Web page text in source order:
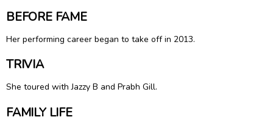
BEFORE FAME
Her performing career began to take off in 2013.
TRIVIA
She toured with Jazzy B and Prabh Gill.
FAMILY LIFE